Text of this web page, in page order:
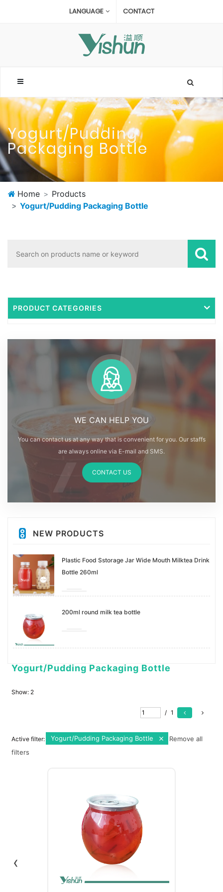
LANGUAGE CONTACT
Yogurt/Pudding
Packaging Bottle
Home
Products
Yogurt/Pudding Packaging Bottle
PRODUCT CATEGORIES
WE CAN HELP YOU
You can contact us at any way that is convenient for you. Our staffs
are always online via E-mail and SMS.
CONTACT US
NEW PRODUCTS
Plastic Food Sstorage Jar Wide Mouth Milktea Drink
Bottle 260ml
200ml round milk tea bottle
Yogurt/Pudding Packaging Bottle
Show: 2
/ 1
Active filter: Yogurt/Pudding Packaging Bottle
Remove all
filters
‹